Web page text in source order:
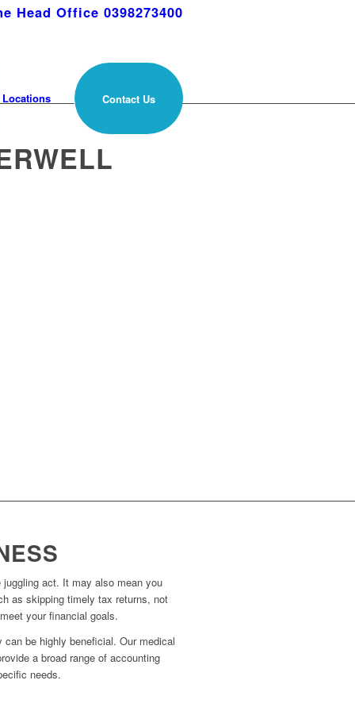
Head Office 0398273400
Locations Contact Us
act. It may also mean you
as skipping timely tax returns, not
your financial goals.
be highly beneficial. Our medical
a broad range of accounting
needs.